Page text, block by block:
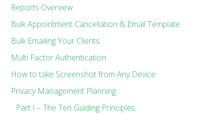
Reports Overview
Bulk Appointment Cancellation & Email Template
Bulk Emailing Your Clients
Multi Factor Authentication
How to take Screenshot from Any Device
Privacy Management Planning
Part I – The Ten Guiding Principles